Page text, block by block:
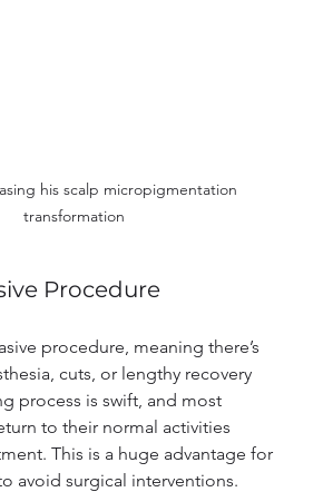
his scalp micropigmentation
transformation
Procedure
procedure, meaning there’s
cuts, or lengthy recovery
process is swift, and most
to their normal activities
This is a huge advantage for
avoid surgical interventions.